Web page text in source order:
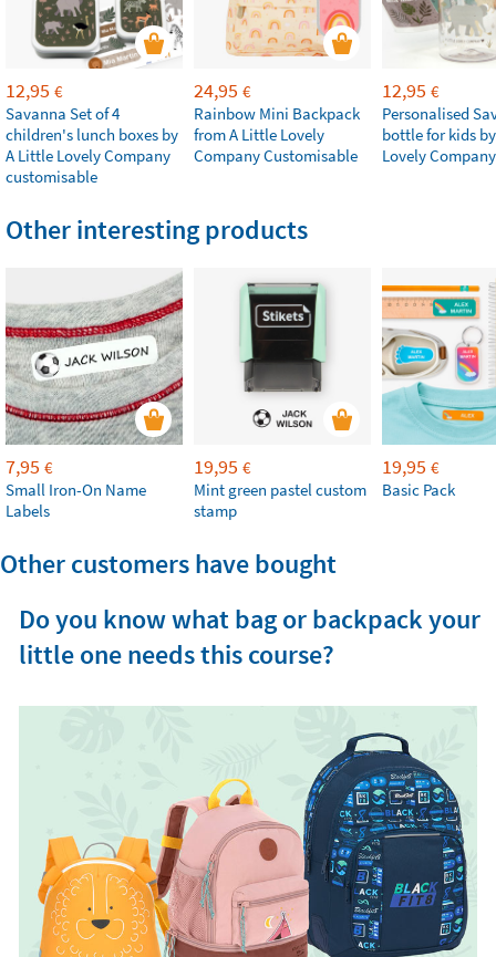
12,95 €
Savanna Set of 4
children's lunch boxes by
A Little Lovely Company
customisable
24,95 €
Rainbow Mini Backpack
from A Little Lovely
Company Customisable
12,95 €
Personalised
bottle for kids
Lovely Company
Other interesting products
7,95 €
Small Iron-On Name
Labels
19,95 €
Mint green pastel custom
stamp
19,95 €
Basic Pack
Other customers have bought
Do you know what bag or backpack your
little one needs this course?